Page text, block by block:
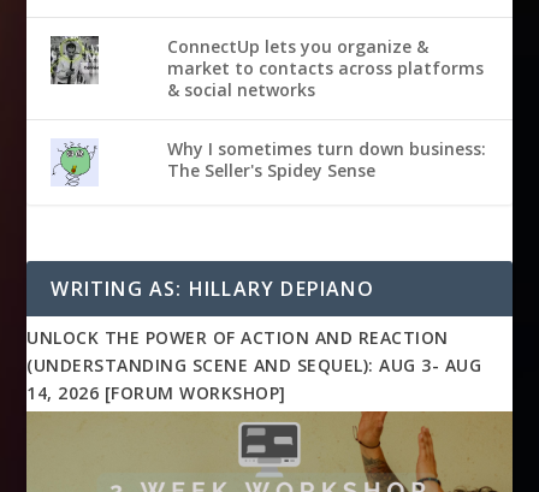
ConnectUp lets you organize &
market to contacts across platforms
& social networks
Why I sometimes turn down business:
The Seller's Spidey Sense
WRITING AS: HILLARY DEPIANO
UNLOCK THE POWER OF ACTION AND REACTION
(UNDERSTANDING SCENE AND SEQUEL): AUG 3- AUG
14, 2026 [FORUM WORKSHOP]